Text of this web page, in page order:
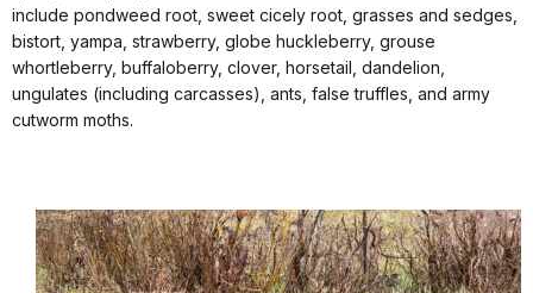
include pondweed root, sweet cicely root, grasses and sedges,
bistort, yampa, strawberry, globe huckleberry, grouse
whortleberry, buffaloberry, clover, horsetail, dandelion,
ungulates (including carcasses), ants, false truffles, and army
cutworm moths.